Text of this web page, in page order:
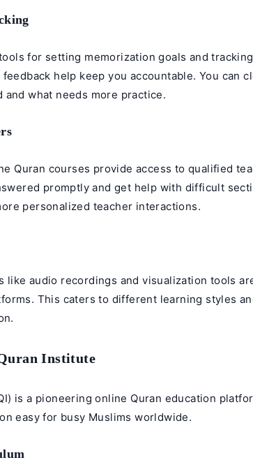
for setting memorization goals and
help keep you accountable. You can
and what needs more practice.
Quran courses provide access to qualified
promptly and get help with difficult
personalized teacher interactions.
like audio recordings and visualization tools
This caters to different learning styles
Institute
is a pioneering online Quran education
easy for busy Muslims worldwide.